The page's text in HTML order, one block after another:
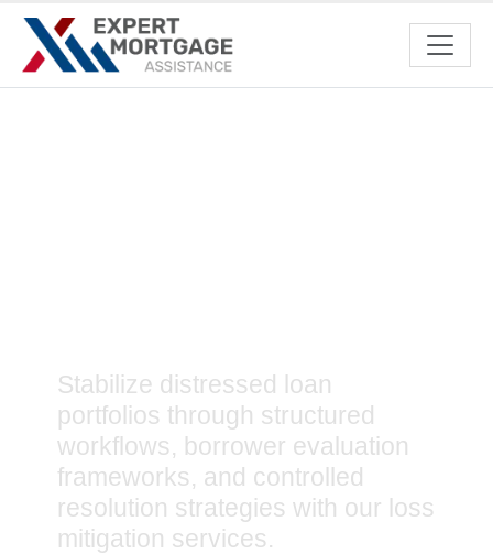
Stabilize distressed loan
portfolios through structured
workflows, borrower evaluation
frameworks, and controlled
resolution strategies with our loss
mitigation services.